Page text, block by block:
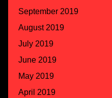
September 2019
August 2019
July 2019
June 2019
May 2019
April 2019